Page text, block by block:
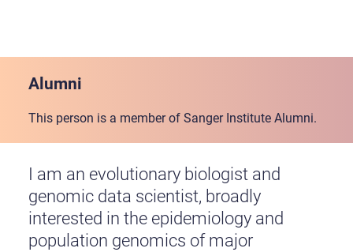
Alumni
This person is a member of Sanger Institute Alumni.
I am an evolutionary biologist and
genomic data scientist, broadly
interested in the epidemiology and
population genomics of major